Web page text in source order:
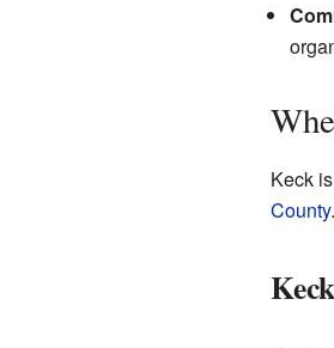
Keck
County.